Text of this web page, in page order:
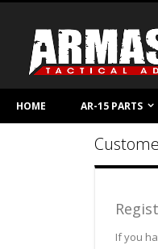
Content
HOME AR-15 PARTS
If you